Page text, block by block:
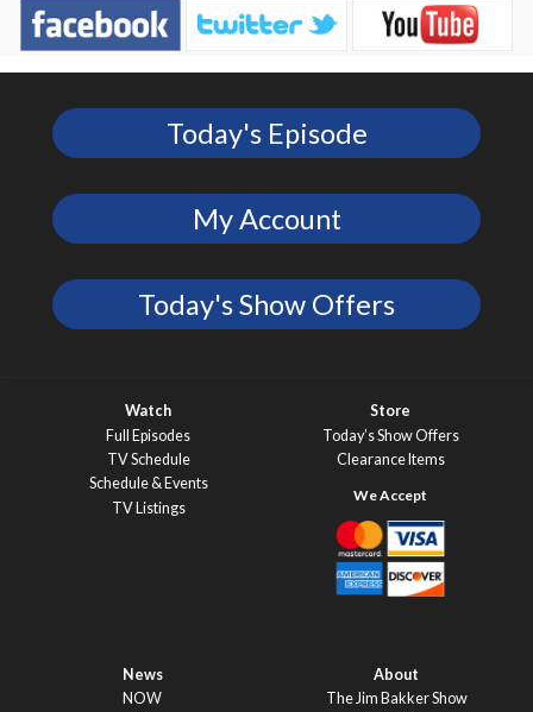
Today's Episode
My Account
Today's Show Offers
Watch
Full Episodes
TV Schedule
Schedule & Events
TV Listings
Store
Today’s Show Offers
Clearance Items
News
NOW
About
The Jim Bakker Show